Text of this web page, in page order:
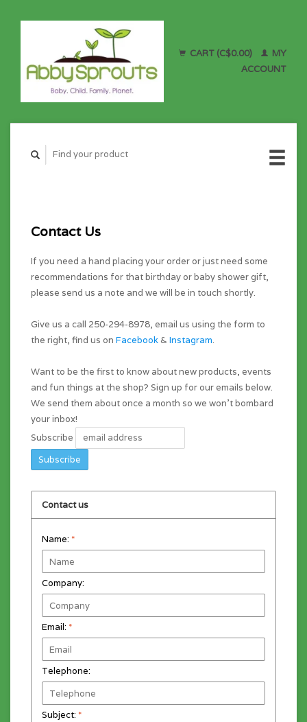
CART (C$0.00)
MY
ACCOUNT
Contact Us
If you need a hand placing your order or just need some
recommendations for that birthday or baby shower gift,
please send us a note and we will be in touch shortly.
Give us a call 250-294-8978, email us using the form to
the right, find us on Facebook & Instagram.
Want to be the first to know about new products, events
and fun things at the shop? Sign up for our emails below.
We send them about once a month so we won't bombard
your inbox!
Subscribe
Contact us
Name: *
Company:
Email: *
Telephone:
Subject: *